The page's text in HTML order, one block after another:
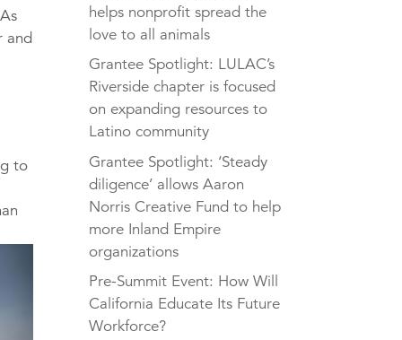
and
to
helps nonprofit spread the
love to all animals
Grantee Spotlight: LULAC’s
Riverside chapter is focused
on expanding resources to
Latino community
Grantee Spotlight: ‘Steady
diligence’ allows Aaron
Norris Creative Fund to help
more Inland Empire
organizations
Pre-Summit Event: How Will
California Educate Its Future
Workforce?